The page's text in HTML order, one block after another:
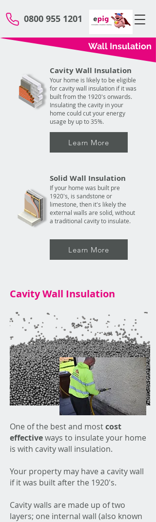
0800 955 1201
Wall Insulation
Cavity Wall Insulation
Your home is likely to be eligible
for cavity wall insulation if it was
built from the 1920's onwards.
Insulating the cavity in your
home could cut your energy
usage by up to 35%.
Learn More
Solid Wall Insulation
If your home was built pre
1920's, is sandstone or
limestone, then it's likely the
external walls are solid, without
a traditional cavity to insulate.
Learn More
Cavity Wall Insulation
One of the best and mostcost
effectiveways to insulate your home
is with cavity wall insulation.
Your property may have a cavity wall
if it was built after the 1920's.
Cavity walls are made up of two
layers; one internal wall (also known